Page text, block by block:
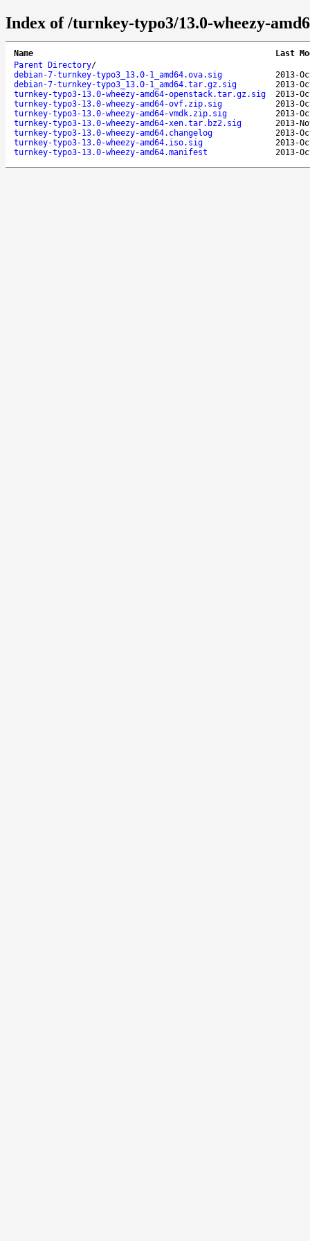
Index of /turnkey-typo3/13.0-wheezy-
Name
Last
Parent Directory/
debian-7-turnkey-typo3_13.0-1_amd64.ova.sig
2013-
debian-7-turnkey-typo3_13.0-1_amd64.tar.gz.sig
2013-
turnkey-typo3-13.0-wheezy-amd64-openstack.tar.gz.sig
2013-
turnkey-typo3-13.0-wheezy-amd64-ovf.zip.sig
2013-
turnkey-typo3-13.0-wheezy-amd64-vmdk.zip.sig
2013-
turnkey-typo3-13.0-wheezy-amd64-xen.tar.bz2.sig
2013-
turnkey-typo3-13.0-wheezy-amd64.changelog
2013-
turnkey-typo3-13.0-wheezy-amd64.iso.sig
2013-
turnkey-typo3-13.0-wheezy-amd64.manifest
2013-